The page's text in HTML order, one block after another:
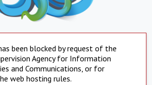
been blocked by request of the
Agency for Information
and Communications, or for
web hosting rules.